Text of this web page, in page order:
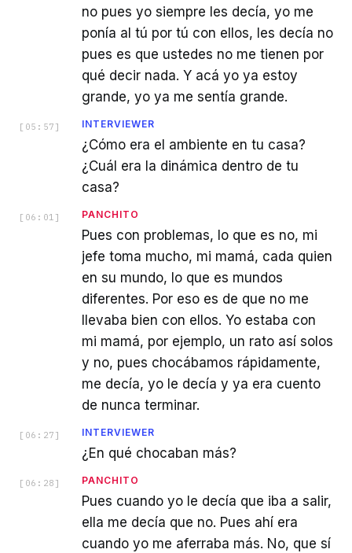
no pues yo siempre les decía, yo me
ponía al tú por tú con ellos, les decía no
pues es que ustedes no me tienen por
qué decir nada. Y acá yo ya estoy
grande, yo ya me sentía grande.
[ 05:57 ] INTERVIEWER
¿Cómo era el ambiente en tu casa?
¿Cuál era la dinámica dentro de tu
casa?
[ 06:01 ] PANCHITO
Pues con problemas, lo que es no, mi
jefe toma mucho, mi mamá, cada quien
en su mundo, lo que es mundos
diferentes. Por eso es de que no me
llevaba bien con ellos. Yo estaba con
mi mamá, por ejemplo, un rato así solos
y no, pues chocábamos rápidamente,
me decía, yo le decía y ya era cuento
de nunca terminar.
[ 06:27 ] INTERVIEWER
¿En qué chocaban más?
[ 06:28 ] PANCHITO
Pues cuando yo le decía que iba a salir,
ella me decía que no. Pues ahí era
cuando yo me aferraba más. No, que sí